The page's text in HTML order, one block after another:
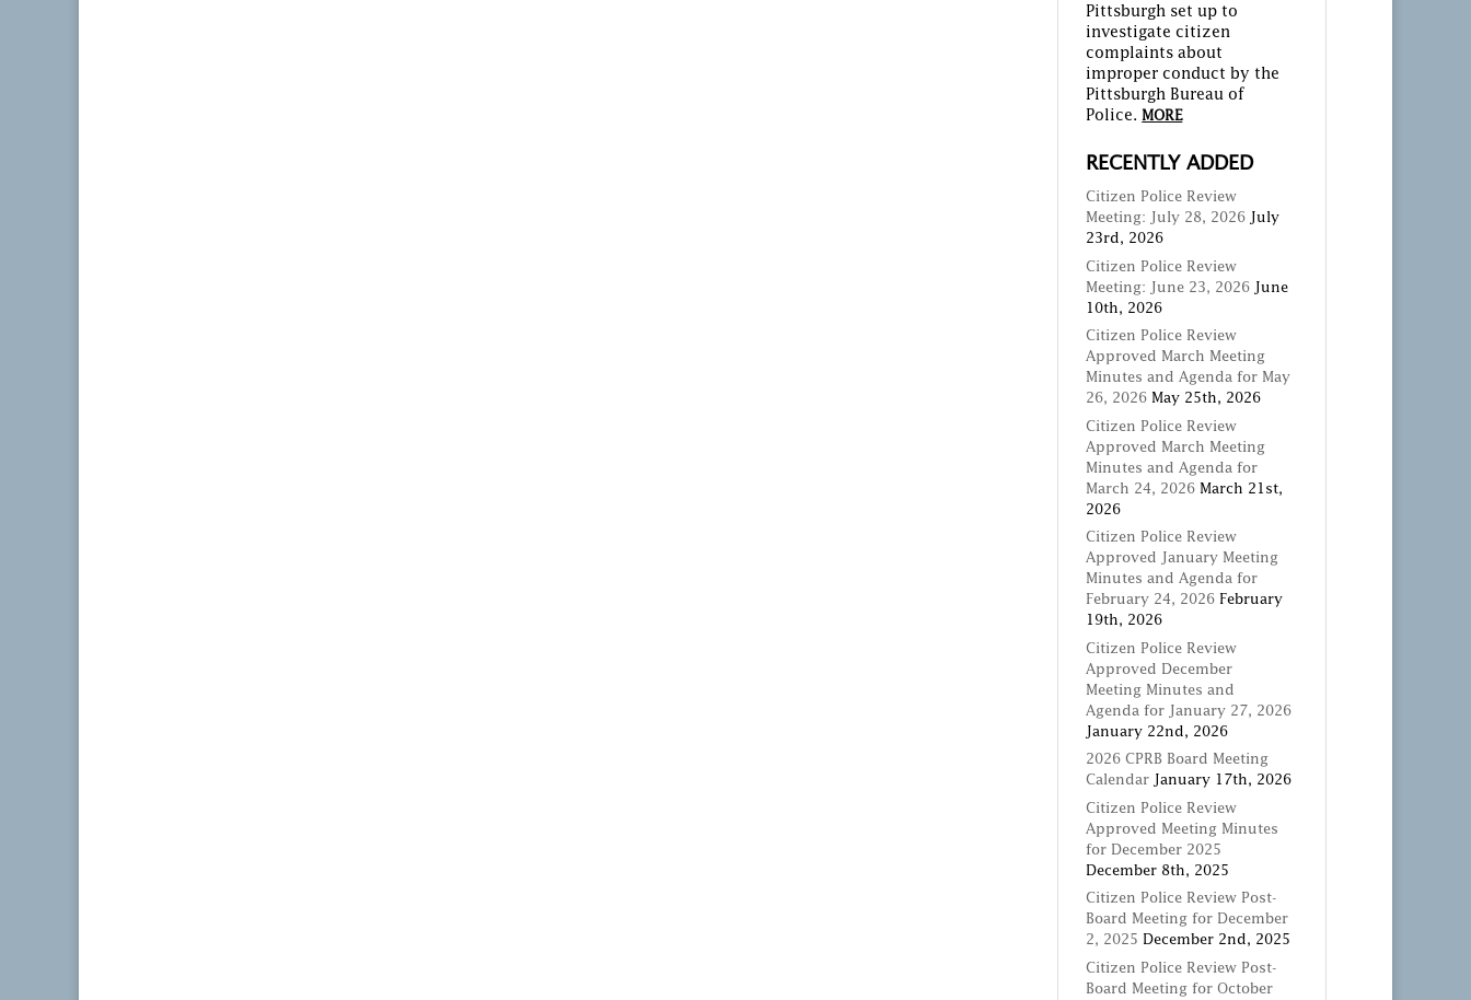
Pittsburgh set up to
investigate citizen
complaints about
improper conduct by the
Pittsburgh Bureau of
Police. MORE
RECENTLY ADDED
Citizen Police Review
Meeting: July 28, 2026
July
23rd, 2026
Citizen Police Review
Meeting: June 23, 2026 June
10th, 2026
Citizen Police Review
Approved March Meeting
Minutes and Agenda for May
26, 2026 May 25th, 2026
Citizen Police Review
Approved March Meeting
Minutes and Agenda for
March 24, 2026 March 21st,
2026
Citizen Police Review
Approved January Meeting
Minutes and Agenda for
February 24, 2026 February
19th, 2026
Citizen Police Review
Approved December
Meeting Minutes and
Agenda for January 27, 2026
January 22nd, 2026
2026 CPRB Board Meeting
Calendar
January 17th, 2026
Citizen Police Review
Approved Meeting Minutes
for December 2025
December 8th, 2025
Citizen Police Review Post-
Board Meeting for December
2, 2025 December 2nd, 2025
Citizen Police Review Post-
Board Meeting for October